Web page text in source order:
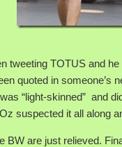
tweeting TOTUS and
quoted in
“light-skinned” and
suspected it all along
BW are just relieved.